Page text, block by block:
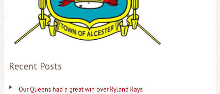
Recent Posts
Our Queens had a great win over Ryland Rays